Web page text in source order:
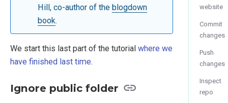
Hill, co-author of the blogdown
book.
We start this last part of the tutorial where we
have finished last time.
Ignore public folder
website
Commit
changes
Push
changes
Inspect
repo